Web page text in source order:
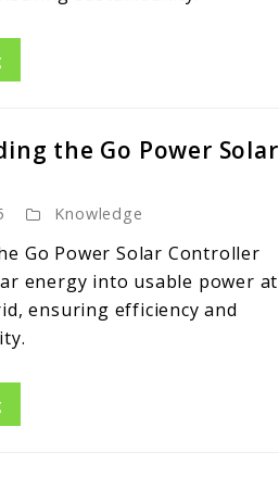
the Go Power Solar
Knowledge
Go Power Solar Controller
energy into usable power at
ensuring efficiency and